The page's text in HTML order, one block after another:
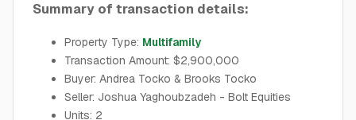
Summary of transaction details:
Property Type: Multifamily
Transaction Amount: $2,900,000
Buyer: Andrea Tocko & Brooks Tocko
Seller: Joshua Yaghoubzadeh - Bolt Equities
Units: 2